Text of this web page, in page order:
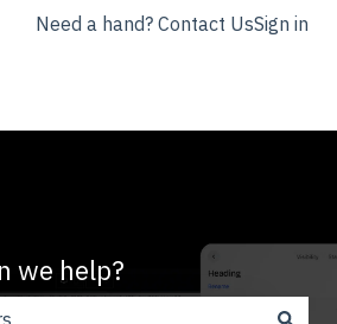
for translations
Need a hand? Contact UsSign in
we help?